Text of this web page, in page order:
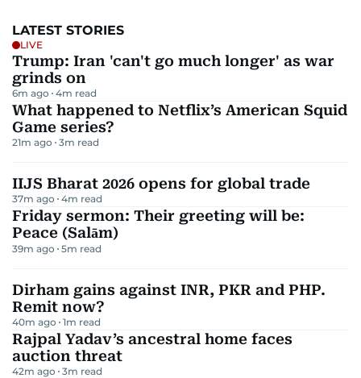
LATEST STORIES
LIVE
Trump: Iran 'can't go much longer' as war
grinds on
6m ago 4m read
What happened to Netflix’s American Squid
Game series?
21m ago 3m read
IIJS Bharat 2026 opens for global trade
37m ago 4m read
Friday sermon: Their greeting will be:
Peace (Salām)
39m ago 5m read
Dirham gains against INR, PKR and PHP.
Remit now?
40m ago 1m read
Rajpal Yadav’s ancestral home faces
auction threat
42m ago 3m read